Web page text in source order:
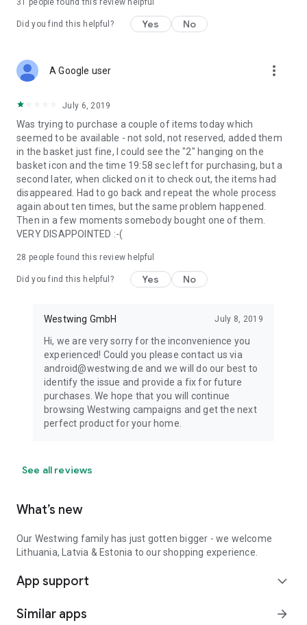
31 people found this review helpful
Did you find this helpful? Yes No
A Google user more_vert
July 6, 2019
Was trying to purchase a couple of items today which
seemed to be available - not sold, not reserved, added them
in the basket just fine, I could see the "2" hanging on the
basket icon and the time 19:58 sec left for purchasing, but a
second later, when clicked on it to check out, the items had
disappeared. Had to go back and repeat the whole process
again about ten times, but the same problem happened.
Then in a few moments somebody bought one of them.
VERY DISAPPOINTED :-(
28 people found this review helpful
Did you find this helpful? Yes No
Westwing GmbH July 8, 2019
Hi, we are very sorry for the inconvenience you
experienced! Could you please contact us via
android@westwing.de and we will do our best to
identify the issue and provide a fix for future
purchases. We hope that you will continue
browsing Westwing campaigns and get the next
perfect product for your home.
See all reviews
What’s new
Our Westwing family has just gotten bigger - we welcome
Lithuania, Latvia & Estonia to our shopping experience.
App support expand_more
Similar apps arrow_forward